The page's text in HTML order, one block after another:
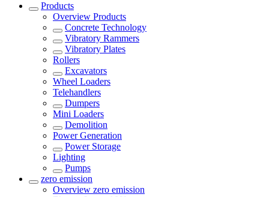
Products
Overview Products
Concrete Technology
Vibratory Rammers
Vibratory Plates
Rollers
Excavators
Wheel Loaders
Telehandlers
Dumpers
Mini Loaders
Demolition
Power Generation
Power Storage
Lighting
Pumps
zero emission
Overview zero emission